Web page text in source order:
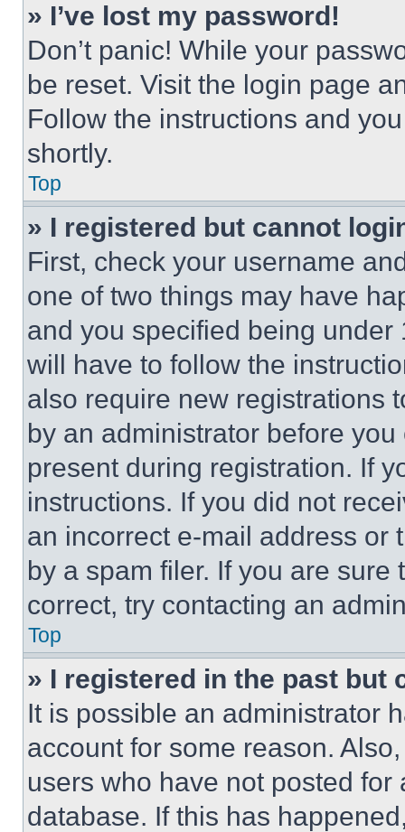
» I’ve lost my password!
Don’t panic! While your
be reset. Visit the login page
Follow the instructions and
shortly.
Top
» I registered but cannot
First, check your username
one of two things may have
and you specified being
will have to follow the
also require new registrations
by an administrator before
present during registration. If
instructions. If you did not
an incorrect e-mail address or
by a spam filer. If you are
correct, try contacting an
Top
» I registered in the past but
It is possible an administrator
account for some reason.
users who have not posted
database. If this has